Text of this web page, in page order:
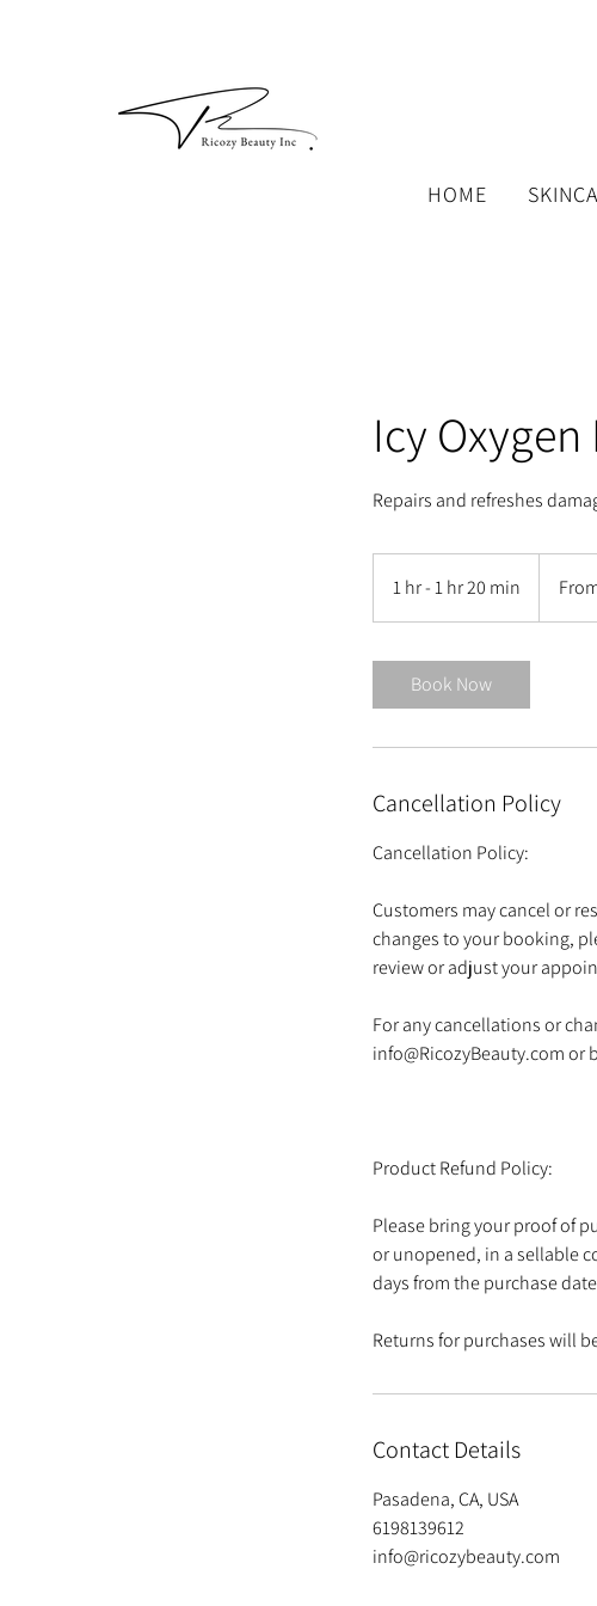
HOME
Icy
Repairs and refreshes
1 hr - 1 hr 20 min
h
m
i
n
Book Now
Cancellation Policy
Cancellation Policy:
Customers may cancel or
changes to your booking,
review or adjust your
For any cancellations or
info@RicozyBeauty.com or
Product Refund Policy:
Please bring your proof of
or unopened, in a sellable
days from the purchase
Returns for purchases will
Contact Details
Pasadena, CA, USA
6198139612
info@ricozybeauty.com